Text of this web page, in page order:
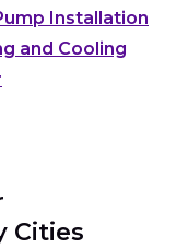
Installation
and Cooling
Cities